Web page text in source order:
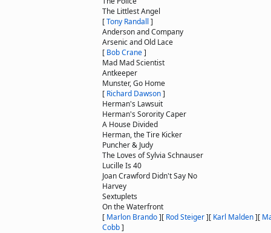
The Littlest Angel
[Tony Randall ]
Anderson and Company
Arsenic and Old Lace
[ Bob Crane]
Mad Mad Scientist
Antkeeper
Munster, Go Home
[ Richard Dawson]
Herman's Lawsuit
Herman's Sorority Caper
A House Divided
Herman, the Tire Kicker
Puncher & Judy
The Loves of Sylvia Schnauser
Lucille Is 40
Joan Crawford Didn't Say No
Harvey
Sextuplets
On the Waterfront
[ Marlon Brando][ Rod Steiger][ Karl Malden][
Cobb]